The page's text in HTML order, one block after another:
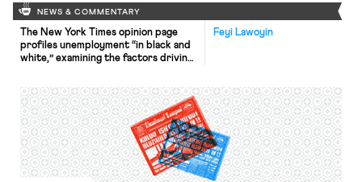
NEWS & COMMENTARY
Feyi Lawoyin
The New York Times opinion page
profiles unemployment “in black and
white,” examining the factors driving
Americans (7.4%) is almost twice the
overall unemployment rate for white
Americans (3.8%). The article
identifies disparities produced by
monetary policy as one culprit: “The
Fed has historically favored inflation
fighting […]